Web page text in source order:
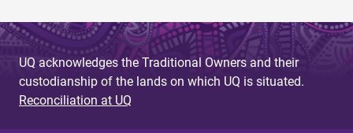
UQ acknowledges the Traditional Owners and their
custodianship of the lands on which UQ is situated.
Reconciliation at UQ